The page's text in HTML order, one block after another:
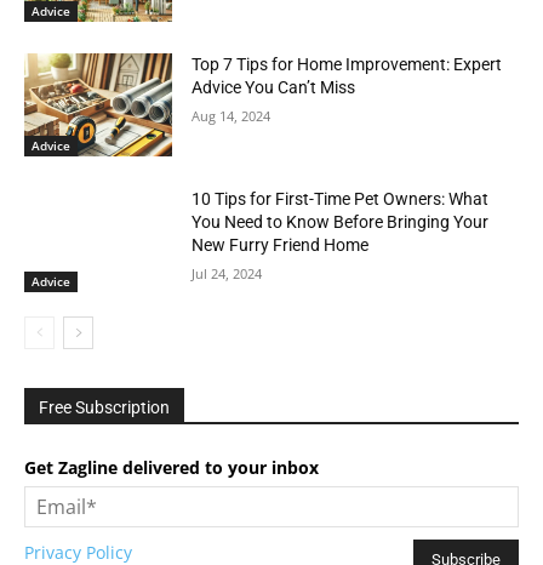
Advice
Advice
Top 7 Tips for Home Improvement: Expert
Advice You Can’t Miss
Aug 14, 2024
Advice
10 Tips for First-Time Pet Owners: What
You Need to Know Before Bringing Your
New Furry Friend Home
Jul 24, 2024
Free Subscription
Get Zagline delivered to your inbox
Privacy Policy